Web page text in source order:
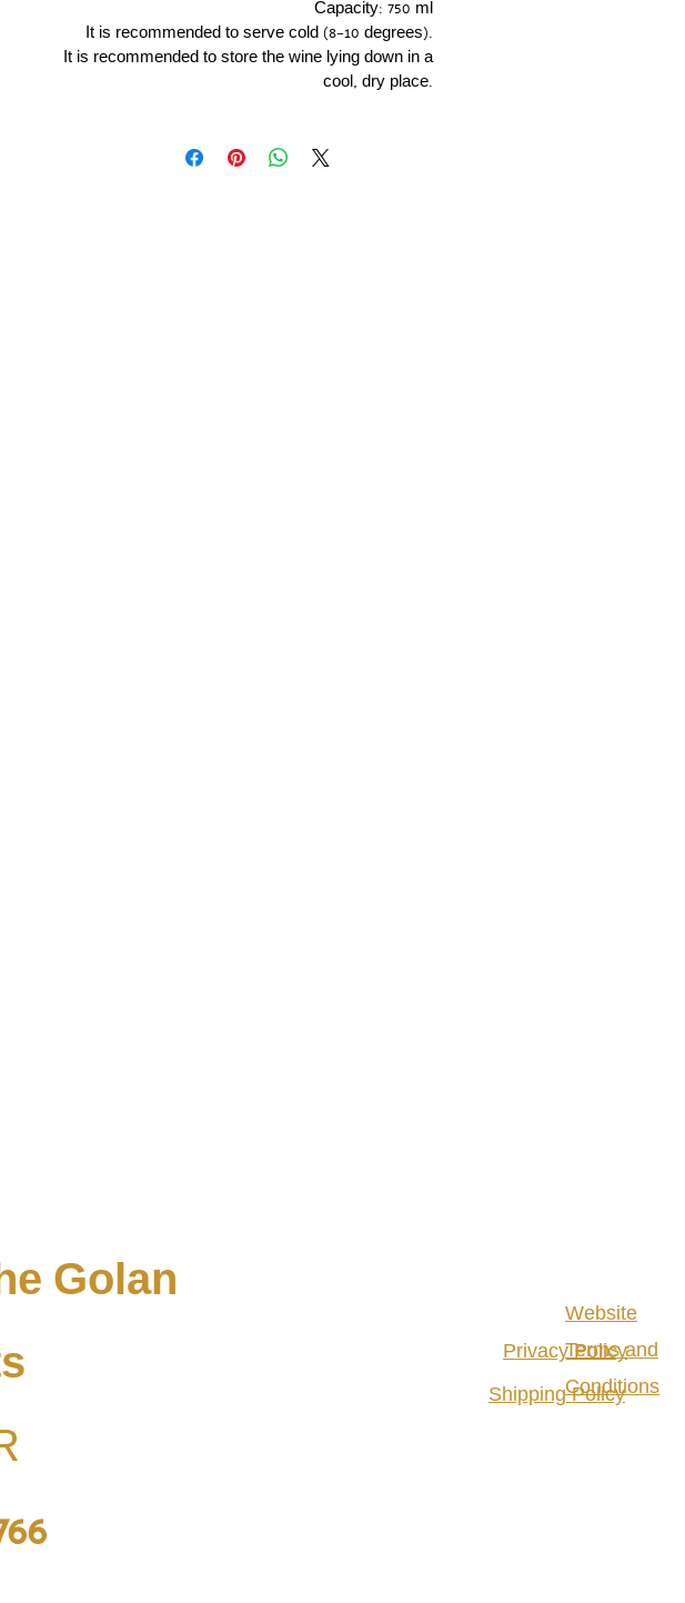
Capacity: 750 ml
It is recommended to serve cold (8–10 degrees).
It is recommended to store the wine lying down in a
cool, dry place.
Golan
Website
Terms and
Conditions
Privacy Policy
Shipping Policy